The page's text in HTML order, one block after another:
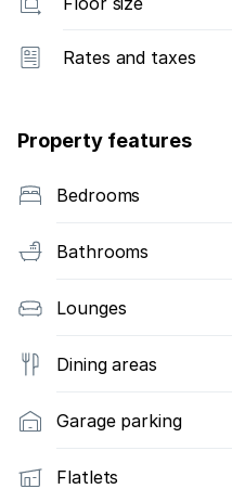
Rates and taxes
Property features
Bedrooms
Bathrooms
Lounges
Dining areas
Garage parking
Flatlets